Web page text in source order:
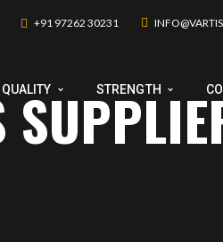
+91 97262 30231
QUALITY STRENGTH